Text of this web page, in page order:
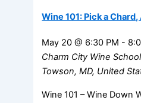
Wine 101: Pick a
May 20 @ 6:30 PM -
Charm City Wine School
Towson, MD, United
Wine 101 – Wine Down